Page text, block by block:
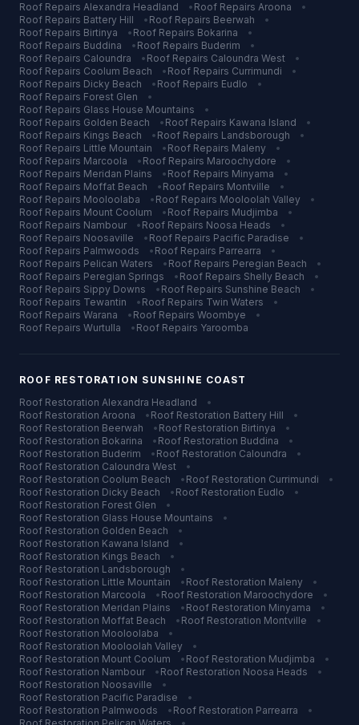
Roof Repairs Alexandra Headland • Roof Repairs Aroona
•
Roof Repairs Battery Hill • Roof Repairs Beerwah
•
Roof Repairs Birtinya • Roof Repairs Bokarina
•
Roof Repairs Buddina • Roof Repairs Buderim
•
Roof Repairs Caloundra • Roof Repairs Caloundra West
•
Roof Repairs Coolum Beach • Roof Repairs Currimundi
•
Roof Repairs Dicky Beach • Roof Repairs Eudlo
•
Roof Repairs Forest Glen
•
Roof Repairs Glass House Mountains
•
Roof Repairs Golden Beach • Roof Repairs Kawana Island
•
Roof Repairs Kings Beach • Roof Repairs Landsborough
•
Roof Repairs Little Mountain • Roof Repairs Maleny
•
Roof Repairs Marcoola • Roof Repairs Maroochydore
•
Roof Repairs Meridan Plains • Roof Repairs Minyama
•
Roof Repairs Moffat Beach • Roof Repairs Montville
•
Roof Repairs Mooloolaba • Roof Repairs Mooloolah Valley
•
Roof Repairs Mount Coolum • Roof Repairs Mudjimba
•
Roof Repairs Nambour • Roof Repairs Noosa Heads
•
Roof Repairs Noosaville • Roof Repairs Pacific Paradise
•
Roof Repairs Palmwoods • Roof Repairs Parrearra
•
Roof Repairs Pelican Waters • Roof Repairs Peregian Beach
•
Roof Repairs Peregian Springs • Roof Repairs Shelly Beach
•
Roof Repairs Sippy Downs • Roof Repairs Sunshine Beach
•
Roof Repairs Tewantin • Roof Repairs Twin Waters
•
Roof Repairs Warana • Roof Repairs Woombye
•
Roof Repairs Wurtulla • Roof Repairs Yaroomba
ROOF RESTORATION SUNSHINE COAST
Roof Restoration Alexandra Headland
•
Roof Restoration Aroona • Roof Restoration Battery Hill
•
Roof Restoration Beerwah • Roof Restoration Birtinya
•
Roof Restoration Bokarina • Roof Restoration Buddina
•
Roof Restoration Buderim • Roof Restoration Caloundra
•
Roof Restoration Caloundra West
•
Roof Restoration Coolum Beach • Roof Restoration Currimundi
•
Roof Restoration Dicky Beach • Roof Restoration Eudlo
•
Roof Restoration Forest Glen
•
Roof Restoration Glass House Mountains
•
Roof Restoration Golden Beach
•
Roof Restoration Kawana Island
•
Roof Restoration Kings Beach
•
Roof Restoration Landsborough
•
Roof Restoration Little Mountain • Roof Restoration Maleny
•
Roof Restoration Marcoola • Roof Restoration Maroochydore
•
Roof Restoration Meridan Plains • Roof Restoration Minyama
•
Roof Restoration Moffat Beach • Roof Restoration Montville
•
Roof Restoration Mooloolaba
•
Roof Restoration Mooloolah Valley
•
Roof Restoration Mount Coolum • Roof Restoration Mudjimba
•
Roof Restoration Nambour • Roof Restoration Noosa Heads
•
Roof Restoration Noosaville
•
Roof Restoration Pacific Paradise
•
Roof Restoration Palmwoods • Roof Restoration Parrearra
•